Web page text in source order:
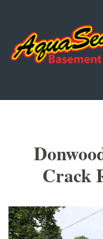
Crack